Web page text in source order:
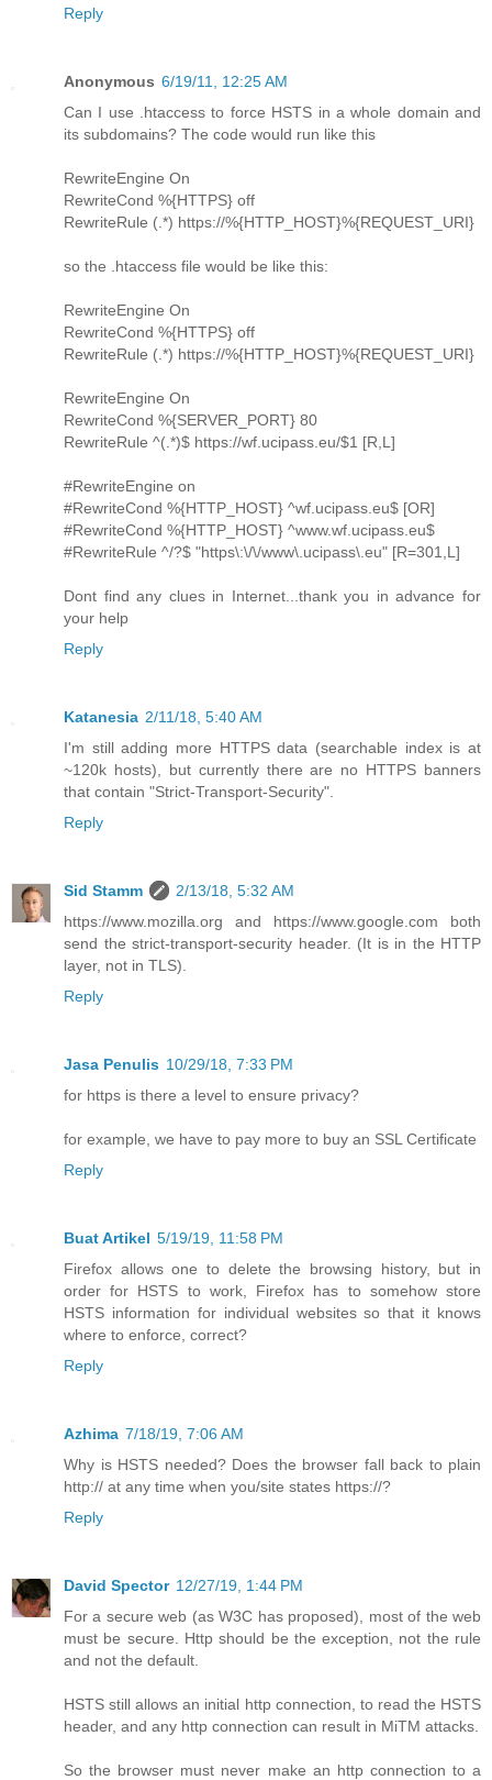
Reply
Anonymous 6/19/11, 12:25 AM
Can I use .htaccess to force HSTS in a whole domain and
its subdomains? The code would run like this
RewriteEngine On
RewriteCond %{HTTPS} off
RewriteRule (.*) https://%{HTTP_HOST}%{REQUEST_URI}
so the .htaccess file would be like this:
RewriteEngine On
RewriteCond %{HTTPS} off
RewriteRule (.*) https://%{HTTP_HOST}%{REQUEST_URI}
RewriteEngine On
RewriteCond %{SERVER_PORT} 80
RewriteRule ^(.*)$ https://wf.ucipass.eu/$1 [R,L]
#RewriteEngine on
#RewriteCond %{HTTP_HOST} ^wf.ucipass.eu$ [OR]
#RewriteCond %{HTTP_HOST} ^www.wf.ucipass.eu$
#RewriteRule ^/?$ "https\:\/\/www\.ucipass\.eu" [R=301,L]
Dont find any clues in Internet...thank you in advance for
your help
Reply
Katanesia 2/11/18, 5:40 AM
I'm still adding more HTTPS data (searchable index is at
~120k hosts), but currently there are no HTTPS banners
that contain "Strict-Transport-Security".
Reply
Sid Stamm
2/13/18, 5:32 AM
https://www.mozilla.org and https://www.google.com both
send the strict-transport-security header. (It is in the HTTP
layer, not in TLS).
Reply
Jasa Penulis 10/29/18, 7:33 PM
for https is there a level to ensure privacy?
for example, we have to pay more to buy an SSL Certificate
Reply
Buat Artikel 5/19/19, 11:58 PM
Firefox allows one to delete the browsing history, but in
order for HSTS to work, Firefox has to somehow store
HSTS information for individual websites so that it knows
where to enforce, correct?
Reply
Azhima 7/18/19, 7:06 AM
Why is HSTS needed? Does the browser fall back to plain
http:// at any time when you/site states https://?
Reply
David Spector 12/27/19, 1:44 PM
For a secure web (as W3C has proposed), most of the web
must be secure. Http should be the exception, not the rule
and not the default.
HSTS still allows an initial http connection, to read the HSTS
header, and any http connection can result in MiTM attacks.
So the browser must never make an http connection to a